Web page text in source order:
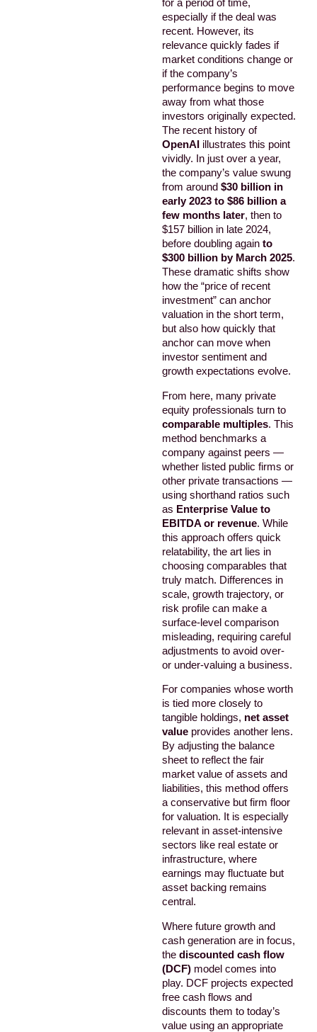
for a period of time,
especially if the deal was
recent. However, its
relevance quickly fades if
market conditions change or
if the company’s
performance begins to move
away from what those
investors originally expected.
The recent history of
OpenAIillustrates this point
vividly. In just over a year,
the company’s value swung
from around $30 billion in
early 2023 to $86 billion a
few months later, then to
$157 billion in late 2024,
before doubling again to
$300 billion by March 2025.
These dramatic shifts show
how the “price of recent
investment” can anchor
valuation in the short term,
but also how quickly that
anchor can move when
investor sentiment and
growth expectations evolve.
From here, many private
equity professionals turn to
comparable multiples. This
method benchmarks a
company against peers —
whether listed public firms or
other private transactions —
using shorthand ratios such
as Enterprise Value to
EBITDA or revenue. While
this approach offers quick
relatability, the art lies in
choosing comparables that
truly match. Differences in
scale, growth trajectory, or
risk profile can make a
surface-level comparison
misleading, requiring careful
adjustments to avoid over-
or under-valuing a business.
For companies whose worth
is tied more closely to
tangible holdings, net asset
valueprovides another lens.
By adjusting the balance
sheet to reflect the fair
market value of assets and
liabilities, this method offers
a conservative but firm floor
for valuation. It is especially
relevant in asset-intensive
sectors like real estate or
infrastructure, where
earnings may fluctuate but
asset backing remains
central.
Where future growth and
cash generation are in focus,
the discounted cash flow
(DCF)model comes into
play. DCF projects expected
free cash flows and
discounts them to today’s
value using an appropriate